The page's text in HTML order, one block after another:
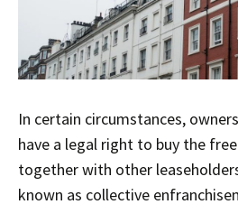
In certain circumstances,
have a legal right to buy the
together with other
known as collective